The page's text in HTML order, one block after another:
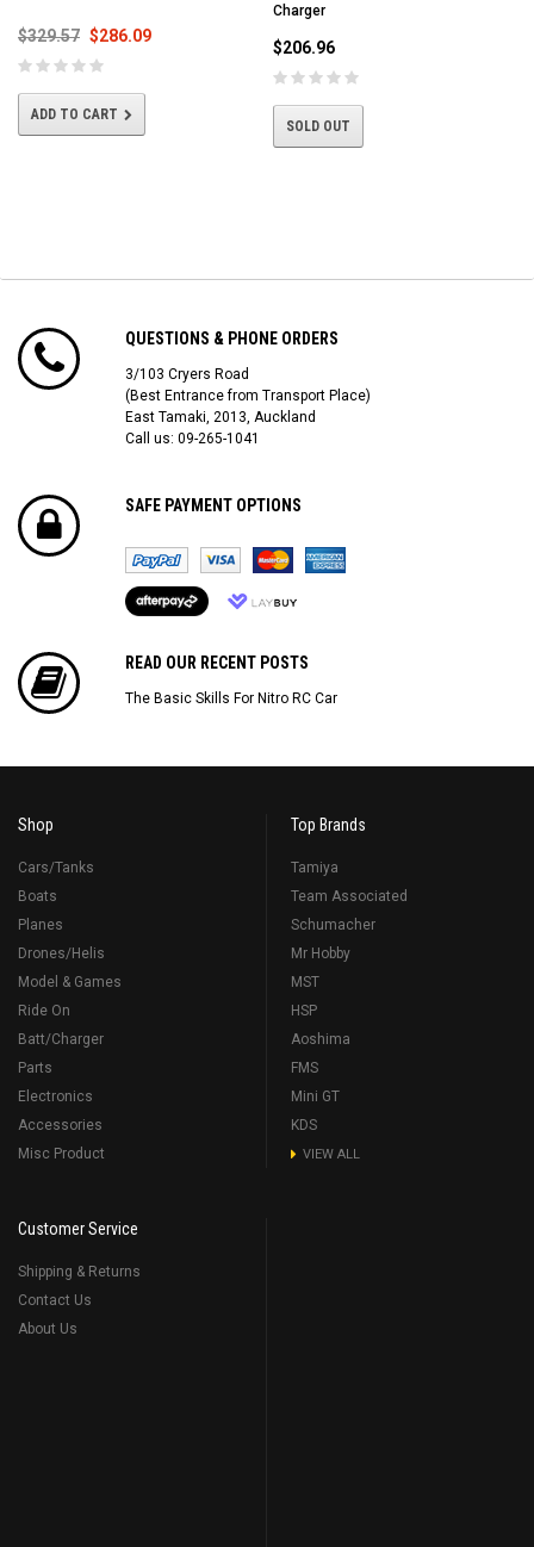
$329.57 $286.09
ADD TO CART
Charger
$206.96
SOLD OUT
QUESTIONS & PHONE ORDERS
3/103 Cryers Road
(Best Entrance from Transport Place)
East Tamaki, 2013, Auckland
Call us: 09-265-1041
SAFE PAYMENT OPTIONS
READ OUR RECENT POSTS
The Basic Skills For Nitro RC Car
Shop
Cars/Tanks
Boats
Planes
Drones/Helis
Model & Games
Ride On
Batt/Charger
Parts
Electronics
Accessories
Misc Product
Top Brands
Tamiya
Team Associated
Schumacher
Mr Hobby
MST
HSP
Aoshima
FMS
Mini GT
KDS
VIEW ALL
Customer Service
Shipping & Returns
Contact Us
About Us